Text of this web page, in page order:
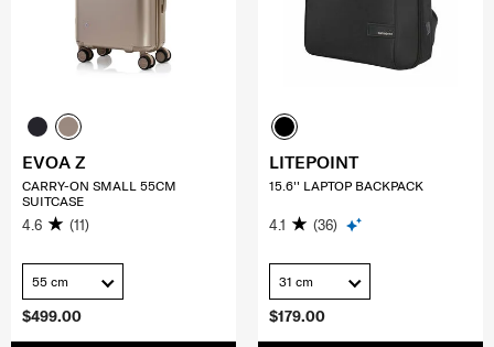
$499.00
EVOA Z
CARRY-ON SMALL 55CM
SUITCASE
4.6 (11)
55 cm
$179.00
LITEPOINT
15.6'' LAPTOP BACKPACK
4.1 (36)
31 cm